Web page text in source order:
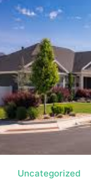
Uncategorized